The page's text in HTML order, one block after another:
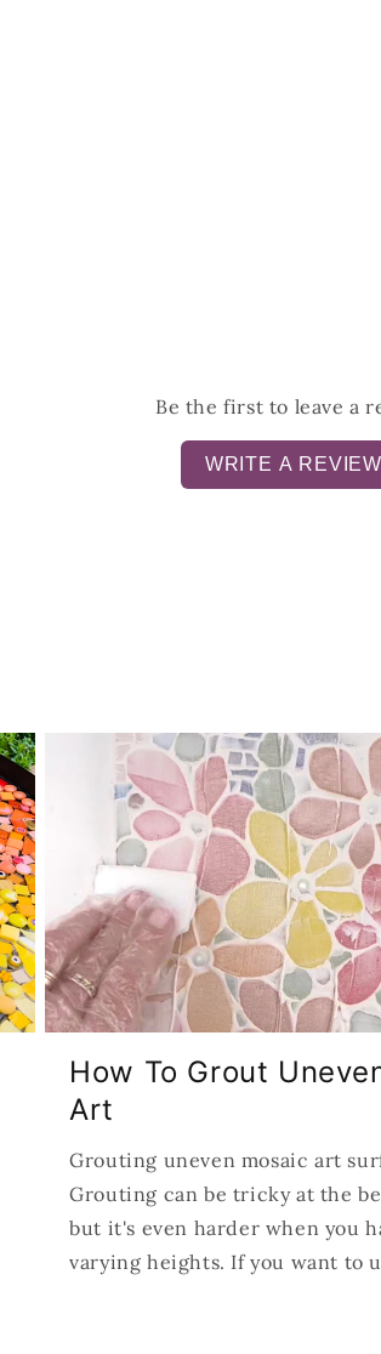
Be the first to leave a
WRITE A REVIEW
How To Grout
Art
Grouting uneven mosaic art
Grouting can be tricky at the
but it's even harder when you
varying heights. If you want to